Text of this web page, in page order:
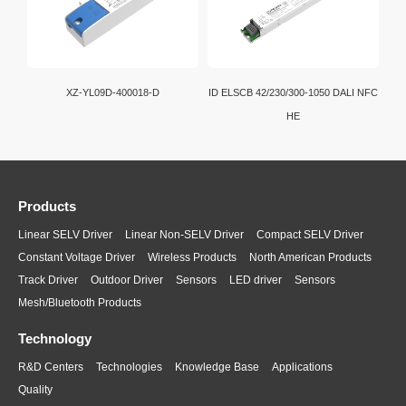
XZ-YL09D-400018-D ID ELSCB 42/230/300-1050 DALI NFC
HE
Products
Linear SELV Driver Linear Non-SELV Driver
Compact SELV Driver
Constant Voltage Driver
Wireless Products
North American Products
Track Driver
Outdoor Driver Sensors LED driver
Sensors
Mesh/Bluetooth Products
Technology
R&D Centers Technologies Knowledge Base
Applications
Quality